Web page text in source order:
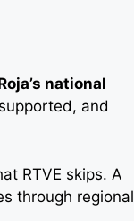
national
and
RTVE skips. A
through regional